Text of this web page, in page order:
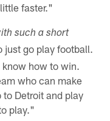
faster."
such a short
just go play football.
how to win.
who can make
Detroit and play
play."